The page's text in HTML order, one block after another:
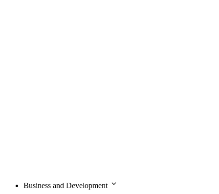
Business and Development